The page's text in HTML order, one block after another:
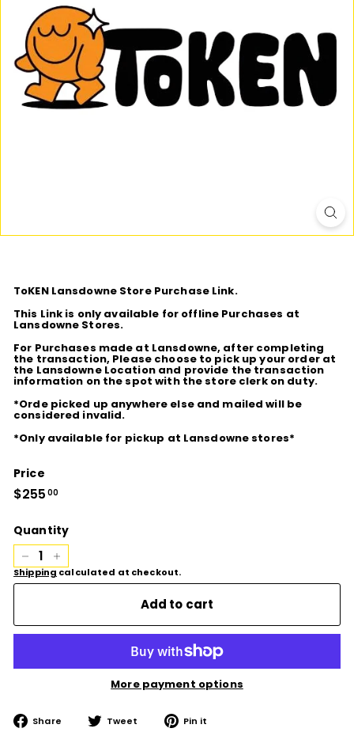
O
ToKEN Lansdowne Store Purchase Link.
This Link is only available for offline Purchases at
Lansdowne Stores.
For Purchases made at Lansdowne, after completing
the transaction, Please choose to pick up your order at
the Lansdowne Location and provide the transaction
information on the spot with the store clerk on duty.
*Orde picked up anywhere else and mailed will be
considered invalid.
*Only available for pickup at Lansdowne stores*
Price
Regular
price
$255 00
Quantity
− +
Shipping calculated at checkout.
Add to cart
More payment options
Share Share
on
Tweet Tweet Pin it